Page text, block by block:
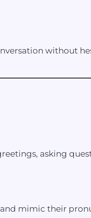
without
asking
mimic their